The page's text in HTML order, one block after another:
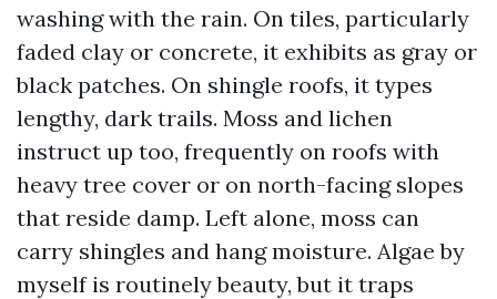
washing with the rain. On tiles, particularly
faded clay or concrete, it exhibits as gray or
black patches. On shingle roofs, it types
lengthy, dark trails. Moss and lichen
instruct up too, frequently on roofs with
heavy tree cover or on north-facing slopes
that reside damp. Left alone, moss can
carry shingles and hang moisture. Algae by
myself is routinely beauty, but it traps